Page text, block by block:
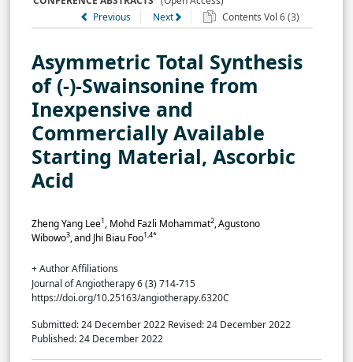
Previous
Next Contents Vol 6 (3)
Asymmetric Total Synthesis
of (-)-Swainsonine from
Inexpensive and
Commercially Available
Starting Material, Ascorbic
Acid
Zheng Yang Lee1, Mohd Fazli Mohammat2,Agustono
Wibowo3,and Jhi Biau Foo1,4*
+ Author Affiliations
Journal of Angiotherapy 6 (3) 714-715
https://doi.org/10.25163/angiotherapy.6320C
Submitted: 24 December 2022 Revised: 24 December 2022
Published: 24 December 2022